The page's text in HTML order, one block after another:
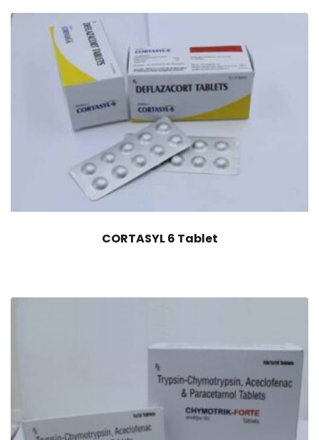
CORTASYL 6 Tablet